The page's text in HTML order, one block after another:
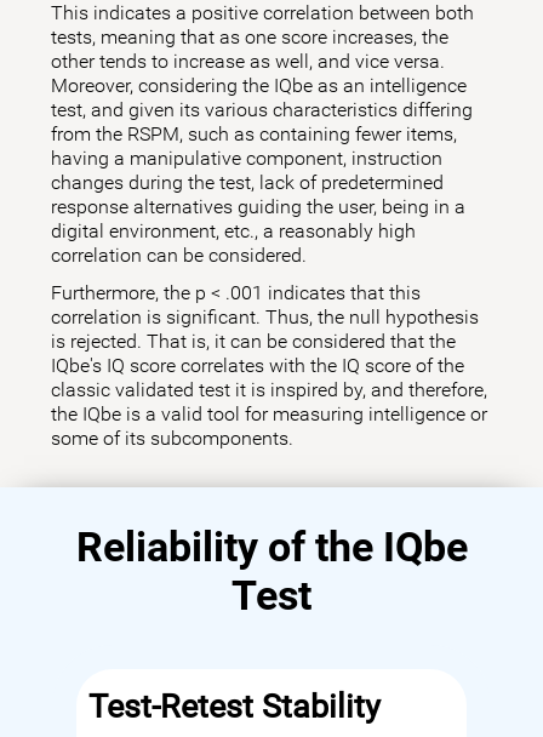
This indicates a positive correlation between both
tests, meaning that as one score increases, the
other tends to increase as well, and vice versa.
Moreover, considering the IQbe as an intelligence
test, and given its various characteristics differing
from the RSPM, such as containing fewer items,
having a manipulative component, instruction
changes during the test, lack of predetermined
response alternatives guiding the user, being in a
digital environment, etc., a reasonably high
correlation can be considered.
Furthermore, the p < .001 indicates that this
correlation is significant. Thus, the null hypothesis
is rejected. That is, it can be considered that the
IQbe's IQ score correlates with the IQ score of the
classic validated test it is inspired by, and therefore,
the IQbe is a valid tool for measuring intelligence or
some of its subcomponents.
Reliability of the IQbe
Test
Test-Retest Stability